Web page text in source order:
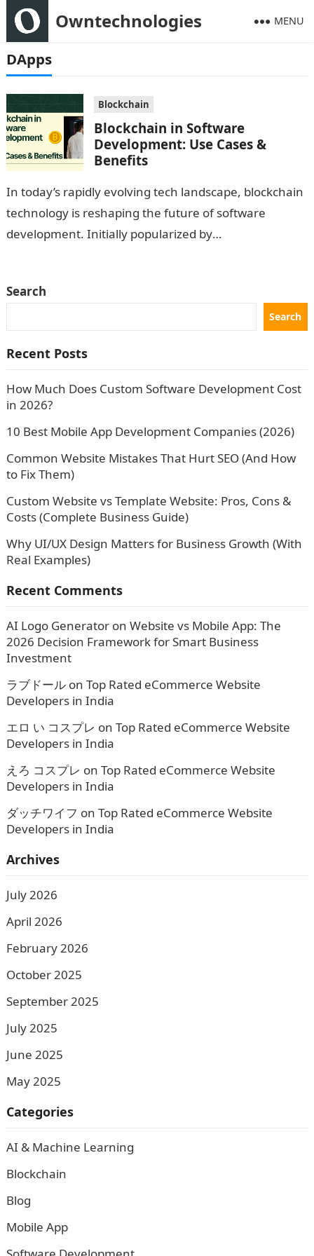
Owntechnologies MENU
DApps
Blockchain
Blockchain in Software
Development: Use Cases &
Benefits
In today’s rapidly evolving tech landscape, blockchain
technology is reshaping the future of software
development. Initially popularized by
Search
Search
Recent Posts
How Much Does Custom Software Development Cost
in 2026?
10 Best Mobile App Development Companies (2026)
Common Website Mistakes That Hurt SEO (And How
to Fix Them)
Custom Website vs Template Website: Pros, Cons &
Costs (Complete Business Guide)
Why UI/UX Design Matters for Business Growth (With
Real Examples)
Recent Comments
AI Logo Generatoron Website vs Mobile App: The
2026 Decision Framework for Smart Business
Investment
ラブドールon Top Rated eCommerce Website
Developers in India
エロ い コスプレ on Top Rated eCommerce Website
Developers in India
えろ コスプレ on Top Rated eCommerce Website
Developers in India
ダッチワイフ on Top Rated eCommerce Website
Developers in India
Archives
July 2026
April 2026
February 2026
October 2025
September 2025
July 2025
June 2025
May 2025
Categories
AI & Machine Learning
Blockchain
Blog
Mobile App